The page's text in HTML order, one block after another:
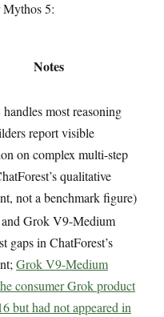
Mythos 5:
Notes
most reasoning
report visible
on complex multi-step
qualitative
not a benchmark figure)
Grok V9-Medium
gaps in ChatForest’s
Grok V9-Medium
consumer Grok product
but had not appeared in